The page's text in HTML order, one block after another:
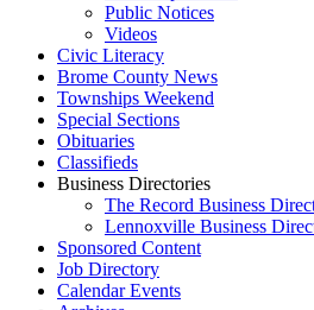
Public Notices
Videos
Civic Literacy
Brome County News
Townships Weekend
Special Sections
Obituaries
Classifieds
Business Directories
The Record Business
Lennoxville Business
Sponsored Content
Job Directory
Calendar Events